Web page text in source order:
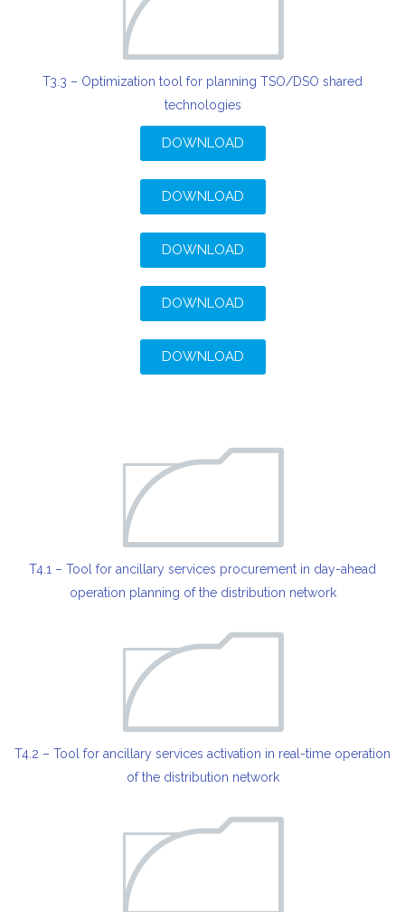
T3.3 – Optimization tool for planning TSO/DSO shared
technologies
DOWNLOAD
DOWNLOAD
DOWNLOAD
DOWNLOAD
DOWNLOAD
T4.1 – Tool for ancillary services procurement in day-ahead
operation planning of the distribution network
T4.2 – Tool for ancillary services activation in real-time operation
of the distribution network